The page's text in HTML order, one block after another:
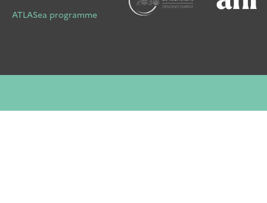
ATLASea programme